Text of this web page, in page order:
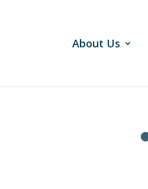
About Us